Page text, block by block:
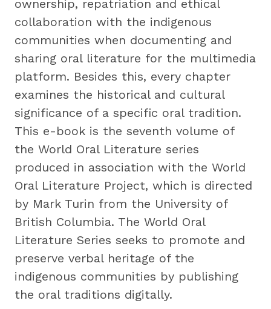
ownership, repatriation and ethical
collaboration with the indigenous
communities when documenting and
sharing oral literature for the multimedia
platform. Besides this, every chapter
examines the historical and cultural
significance of a specific oral tradition.
This e-book is the seventh volume of
the World Oral Literature series
produced in association with the World
Oral Literature Project, which is directed
by Mark Turin from the University of
British Columbia. The World Oral
Literature Series seeks to promote and
preserve verbal heritage of the
indigenous communities by publishing
the oral traditions digitally.